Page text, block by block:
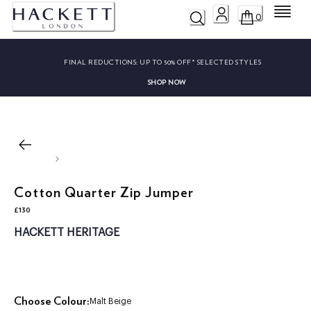
0 Menu
FINAL REDUCTIONS: UP TO 50% OFF* SELECTED STYLES
SHOP NOW
Cotton Quarter Zip Jumper
£130
current price £130
HACKETT HERITAGE
Choose Colour: Malt Beige